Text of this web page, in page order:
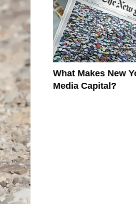
What Makes New
Media Capital?